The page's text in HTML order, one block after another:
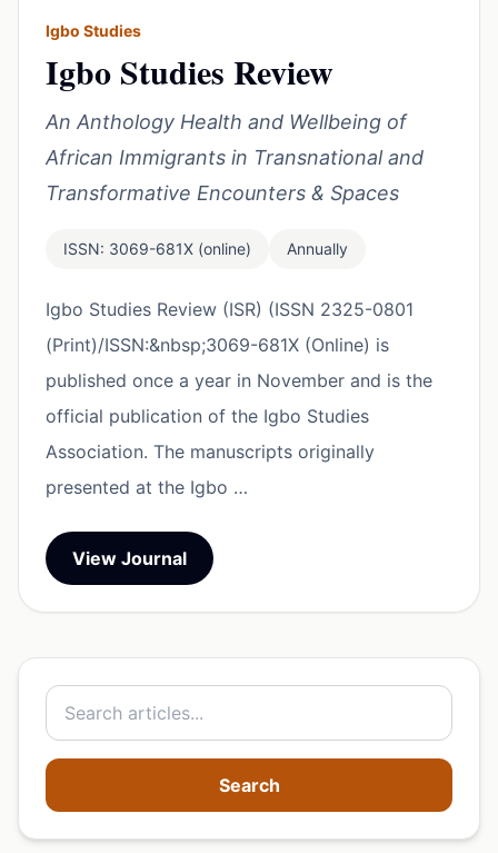
Igbo Studies
Igbo Studies Review
An Anthology Health and Wellbeing of
African Immigrants in Transnational and
Transformative Encounters & Spaces
ISSN: 3069-681X (online) Annually
Igbo Studies Review (ISR) (ISSN 2325-0801
(Print)/ISSN:&nbsp;3069-681X (Online) is
published once a year in November and is the
official publication of the Igbo Studies
Association. The manuscripts originally
presented at the Igbo …
View Journal
Search